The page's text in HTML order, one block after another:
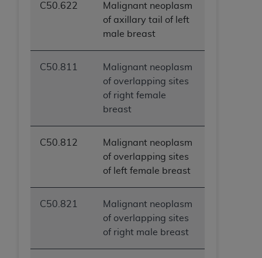
C50.622
Malignant neoplasm
of axillary tail of left
male breast
C50.811
Malignant neoplasm
of overlapping sites
of right female
breast
C50.812
Malignant neoplasm
of overlapping sites
of left female breast
C50.821
Malignant neoplasm
of overlapping sites
of right male breast